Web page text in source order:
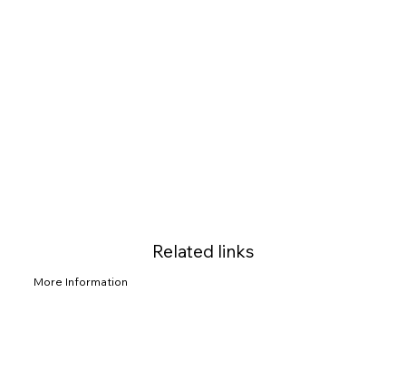
More Information
Related links